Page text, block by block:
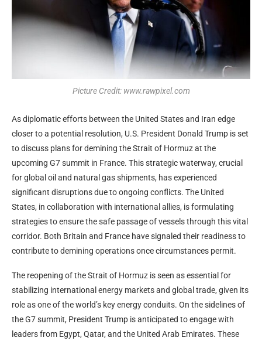
Picture Credit: www.rawpixel.com
As diplomatic efforts between the United States and Iran edge
closer to a potential resolution, U.S. President Donald Trump is set
to discuss plans for demining the Strait of Hormuz at the
upcoming G7 summit in France. This strategic waterway, crucial
for global oil and natural gas shipments, has experienced
significant disruptions due to ongoing conflicts. The United
States, in collaboration with international allies, is formulating
strategies to ensure the safe passage of vessels through this vital
corridor. Both Britain and France have signaled their readiness to
contribute to demining operations once circumstances permit.
The reopening of the Strait of Hormuz is seen as essential for
stabilizing international energy markets and global trade, given its
role as one of the world’s key energy conduits. On the sidelines of
the G7 summit, President Trump is anticipated to engage with
leaders from Egypt, Qatar, and the United Arab Emirates. These